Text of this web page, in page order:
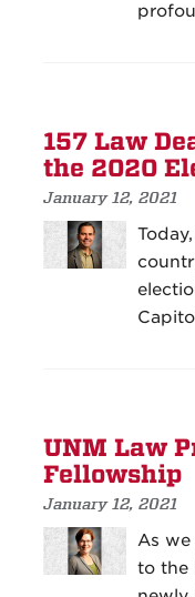
157 Law
the 2020
January 12, 2021
UNM Law
Fellowship
January 12, 2021
As we
to the